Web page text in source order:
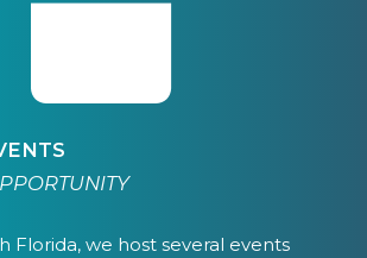
Florida, we host several events